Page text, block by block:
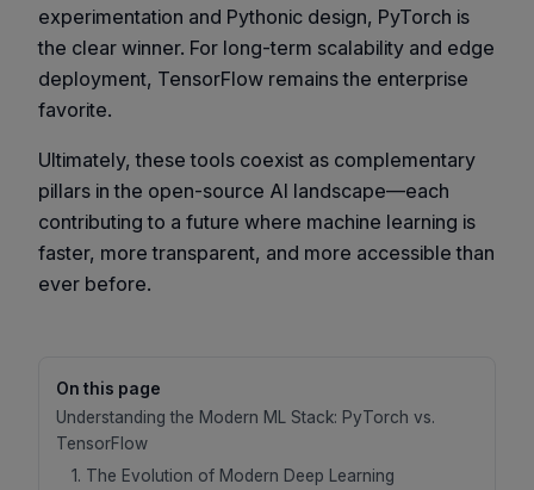
experimentation and Pythonic design, PyTorch is
the clear winner. For long-term scalability and edge
deployment, TensorFlow remains the enterprise
favorite.
Ultimately, these tools coexist as complementary
pillars in the open-source AI landscape—each
contributing to a future where machine learning is
faster, more transparent, and more accessible than
ever before.
On this page
Understanding the Modern ML Stack: PyTorch vs.
TensorFlow
1. The Evolution of Modern Deep Learning